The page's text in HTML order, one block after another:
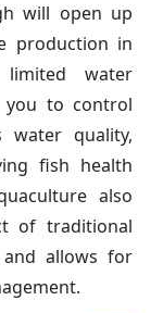
will open up
production in
water
you to control
water quality,
fish health
also
of traditional
and allows for